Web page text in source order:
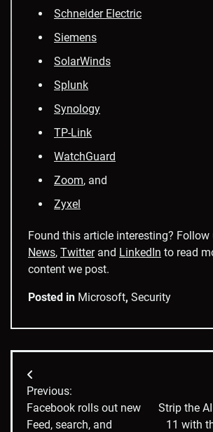
Schneider Electric
Siemens
SolarWinds
Splunk
Synology
TP-Link
WatchGuard
Zoom, and
Zyxel
Found this article interesting? Follow
News, Twitterand LinkedIn to read
content we post.
Posted in Microsoft, Security
Post
navigation
Previous:
Facebook rolls out new
Feed, search, and
Strip the
11 with